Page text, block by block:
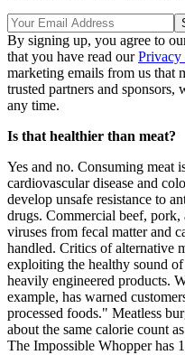
By signing up, you agree to
that you have read ourPrivacy
marketing emails from us that
trusted partners and
any time.
Is that healthier than meat?
Yes and no. Consuming meat
cardiovascular disease and
develop unsafe resistance to
drugs. Commercial beef,
viruses from fecal matter and
handled. Critics of alternative
exploiting the healthy sound
heavily engineered products.
example, has warned
processed foods." Meatless
about the same calorie count
The Impossible Whopper has